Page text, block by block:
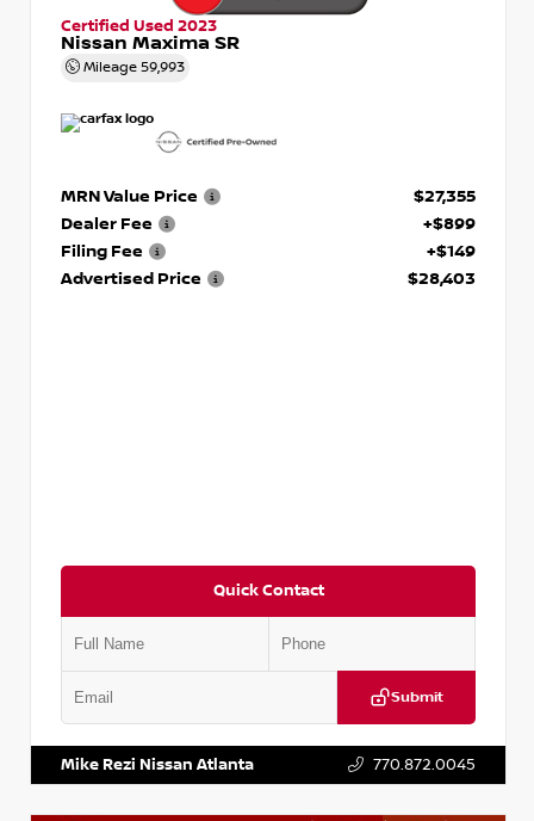
Certified Used 2023
Nissan Maxima SR
Mileage 59,993
MRN Value Price
$27,355
Dealer Fee
+$899
Filing Fee
+$149
Advertised Price
$28,403
Quick Contact
Submit
Mike Rezi Nissan Atlanta 770.872.0045